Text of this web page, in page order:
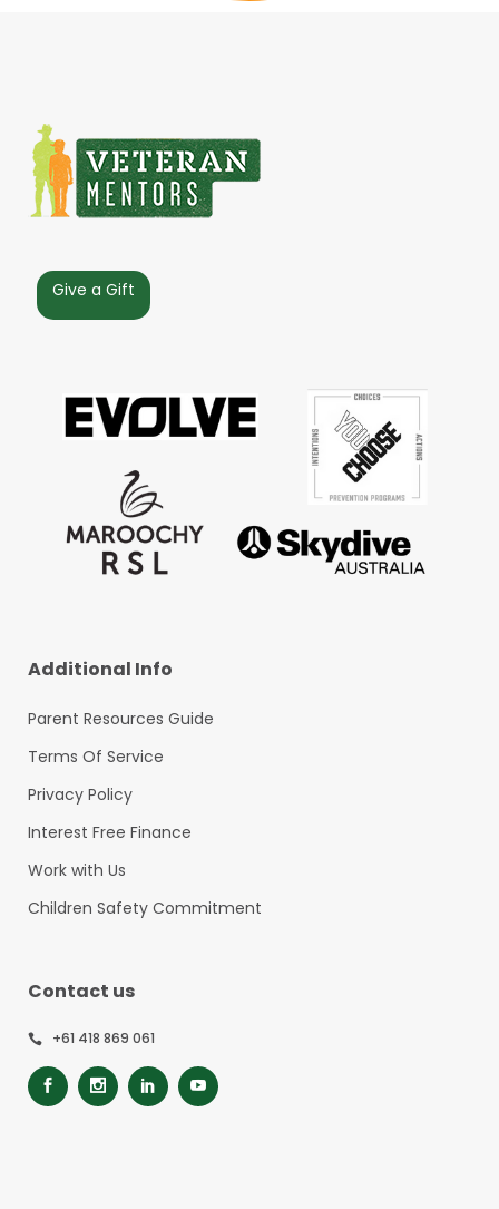
Give a Gift
Additional Info
Parent Resources Guide
Terms Of Service
Privacy Policy
Interest Free Finance
Work with Us
Children Safety Commitment
Contact us
+61 418 869 061